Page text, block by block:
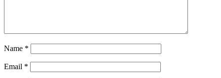
Name *
Email *